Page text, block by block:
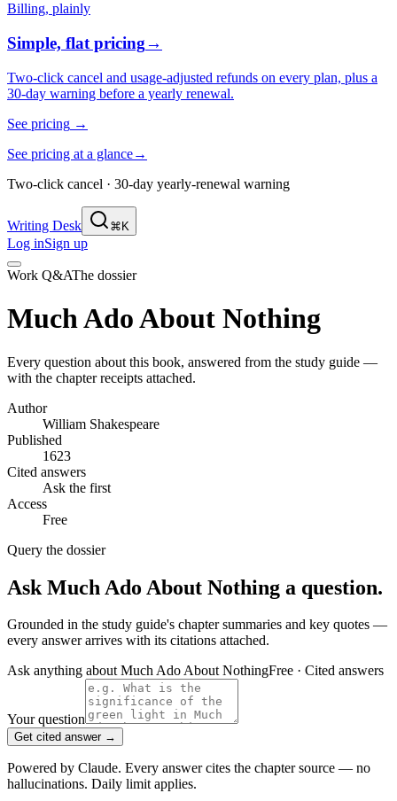
Billing, plainly
Simple, flat pricing→
Two-click cancel and usage-adjusted refunds on every plan, plus a
30-day warning before a yearly renewal.
See pricing →
See pricing at a glance→
Two-click cancel · 30-day yearly-renewal warning
Writing Desk ⌘K
Log inSign up
Work Q&AThe dossier
Much Ado About Nothing
Every question about this book, answered from the study guide —
with the chapter receipts attached.
Author
William Shakespeare
Published
1623
Cited answers
Ask the first
Access
Free
Query the dossier
Ask Much Ado About Nothing a question.
Grounded in the study guide's chapter summaries and key quotes —
every answer arrives with its citations attached.
Ask anything aboutMuch Ado About NothingFree · Cited answers
Your question
Get cited answer →
Powered by Claude. Every answer cites the chapter source — no
hallucinations. Daily limit applies.